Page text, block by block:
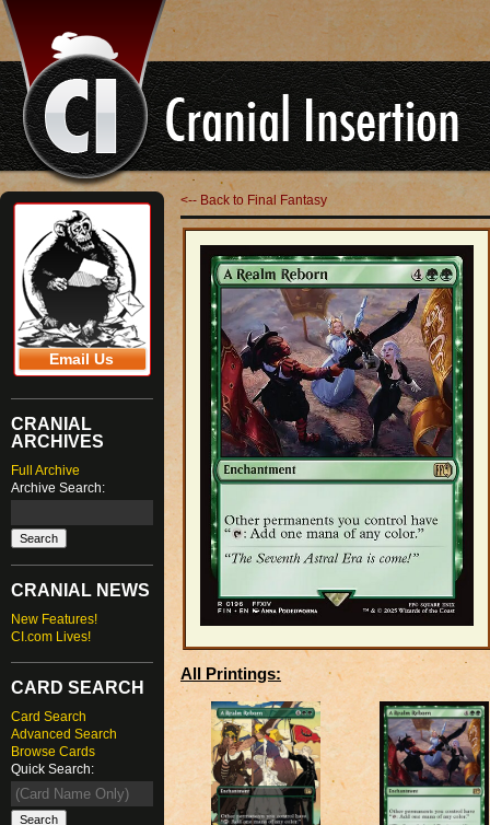
Email Us
CRANIAL
ARCHIVES
Full Archive
Archive Search:
CRANIAL NEWS
New Features!
CI.com Lives!
CARD SEARCH
Card Search
Advanced Search
Browse Cards
Quick Search:
<-- Back to Final Fantasy
All Printings: